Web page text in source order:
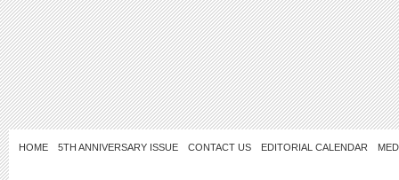
HOME 5TH ANNIVERSARY ISSUE CONTACT US EDITORIAL CALENDAR